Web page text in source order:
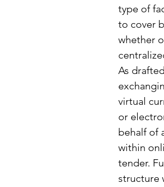
type of
to cover
whether
As
virtual
or
behalf of
within
tender.
structure